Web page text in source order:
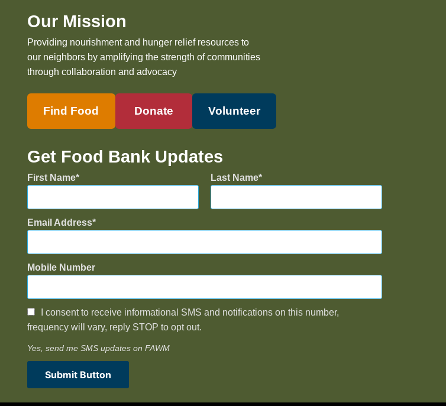
Our Mission
Providing nourishment and hunger relief resources to
our neighbors by amplifying the strength of communities
through collaboration and advocacy
Find Food Donate Volunteer
Get Food Bank Updates
First Name Last Name
Email Address
Mobile Number
I consent to receive informational SMS and notifications on this number,
frequency will vary, reply STOP to opt out.
Yes, send me SMS updates on FAWM
Submit Button